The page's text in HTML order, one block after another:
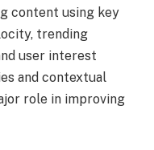
content using key
trending
user interest
and contextual
role in improving